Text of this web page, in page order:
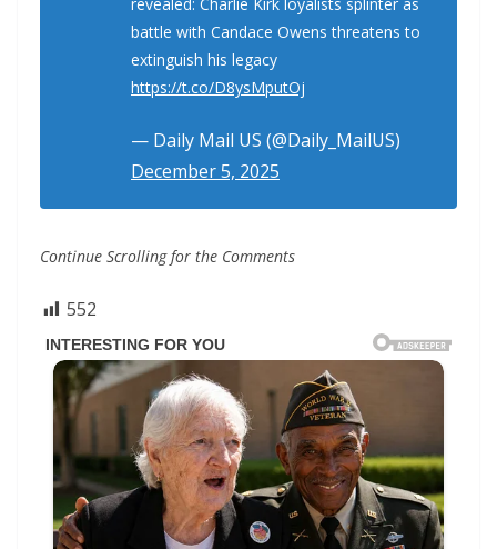
battle with Candace Owens threatens to
extinguish his legacy
https://t.co/D8ysMputOj
— Daily Mail US (@Daily_MailUS)
December 5, 2025
Continue Scrolling for the Comments
552